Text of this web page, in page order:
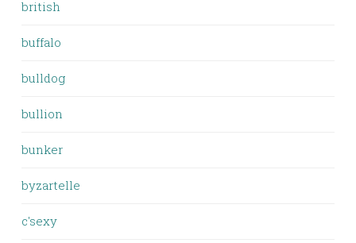
british
buffalo
bulldog
bullion
bunker
byzartelle
c'sexy